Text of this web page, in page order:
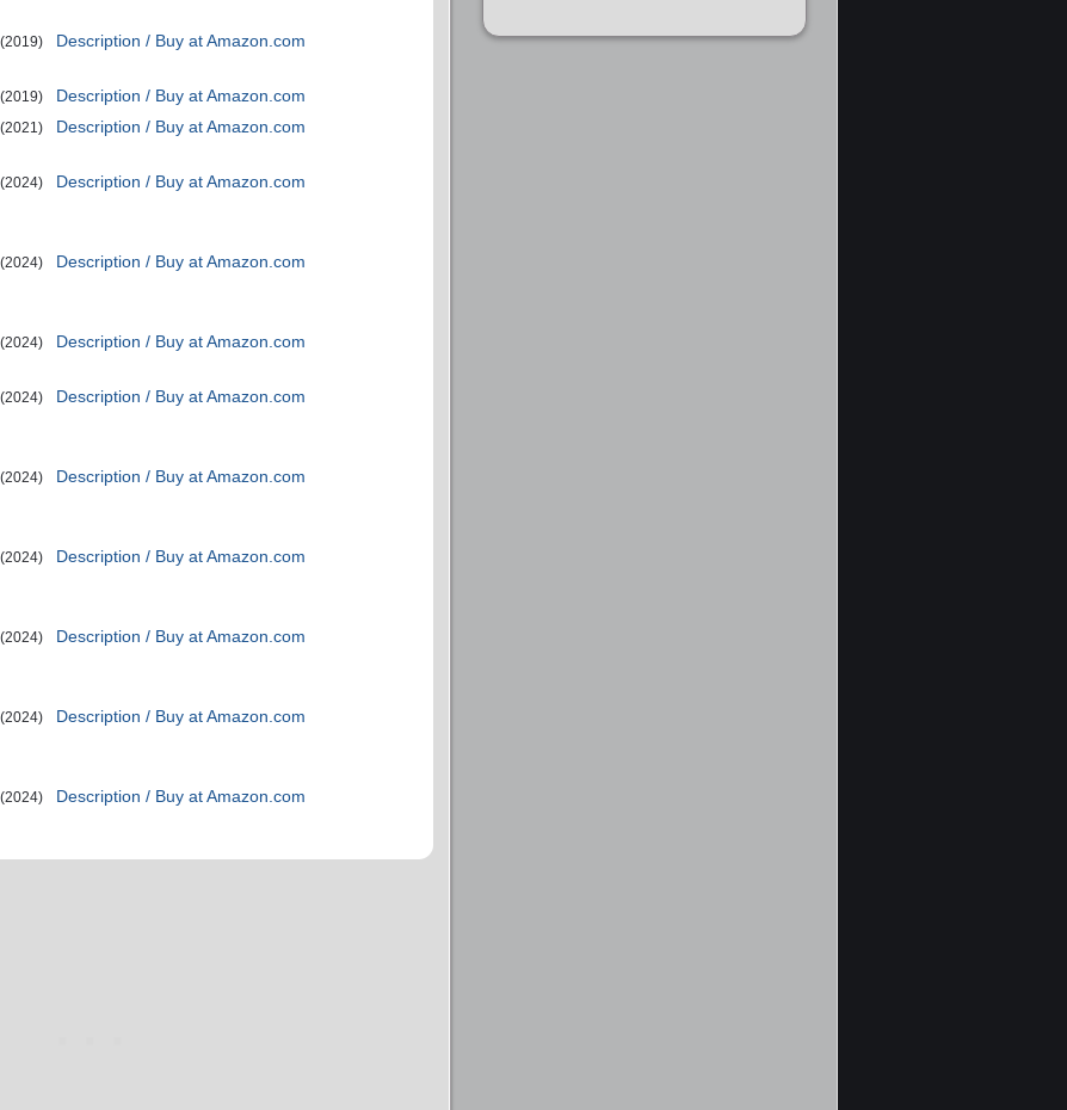
(2019) Description / Buy at Amazon.com
(2019)
Description / Buy at Amazon.com
(2021) Description / Buy at Amazon.com
(2024) Description / Buy at Amazon.com
(2024) Description / Buy at Amazon.com
(2024) Description / Buy at Amazon.com
(2024) Description / Buy at Amazon.com
(2024) Description / Buy at Amazon.com
(2024) Description / Buy at Amazon.com
(2024) Description / Buy at Amazon.com
(2024) Description / Buy at Amazon.com
(2024) Description / Buy at Amazon.com